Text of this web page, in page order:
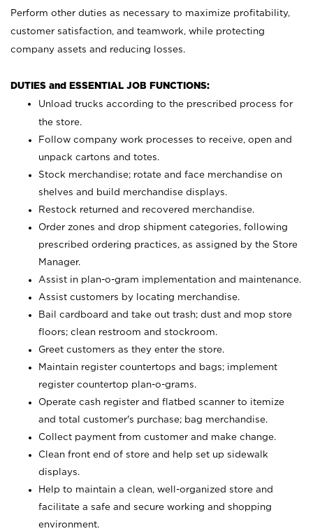
Perform other duties as necessary to maximize profitability,
customer satisfaction, and teamwork, while protecting
company assets and reducing losses.
DUTIES and ESSENTIAL JOB FUNCTIONS:
Unload trucks according to the prescribed process for
the store.
Follow company work processes to receive, open and
unpack cartons and totes.
Stock merchandise; rotate and face merchandise on
shelves and build merchandise displays.
Restock returned and recovered merchandise.
Order zones and drop shipment categories, following
prescribed ordering practices, as assigned by the Store
Manager.
Assist in plan-o-gram implementation and maintenance.
Assist customers by locating merchandise.
Bail cardboard and take out trash; dust and mop store
floors; clean restroom and stockroom.
Greet customers as they enter the store.
Maintain register countertops and bags; implement
register countertop plan-o-grams.
Operate cash register and flatbed scanner to itemize
and total customer's purchase; bag merchandise.
Collect payment from customer and make change.
Clean front end of store and help set up sidewalk
displays.
Help to maintain a clean, well-organized store and
facilitate a safe and secure working and shopping
environment.